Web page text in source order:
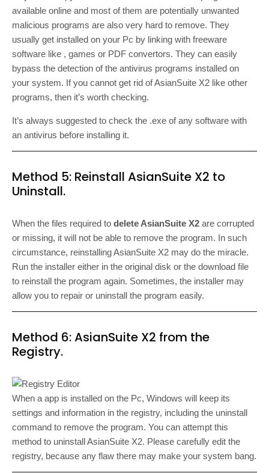
available online and most of them are potentially unwanted
malicious programs are also very hard to remove. They
usually get installed on your Pc by linking with freeware
software like , games or PDF convertors. They can easily
bypass the detection of the antivirus programs installed on
your system. If you cannot get rid of AsianSuite X2 like other
programs, then it’s worth checking.
It’s always suggested to check the .exe of any software with
an antivirus before installing it.
Method 5: Reinstall AsianSuite X2 to
Uninstall.
When the files required to delete AsianSuite X2 are corrupted
or missing, it will not be able to remove the program. In such
circumstance, reinstalling AsianSuite X2 may do the miracle.
Run the installer either in the original disk or the download file
to reinstall the program again. Sometimes, the installer may
allow you to repair or uninstall the program easily.
Method 6: AsianSuite X2 from the
Registry.
When a app is installed on the Pc, Windows will keep its
settings and information in the registry, including the uninstall
command to remove the program. You can attempt this
method to uninstall AsianSuite X2. Please carefully edit the
registry, because any flaw there may make your system bang.